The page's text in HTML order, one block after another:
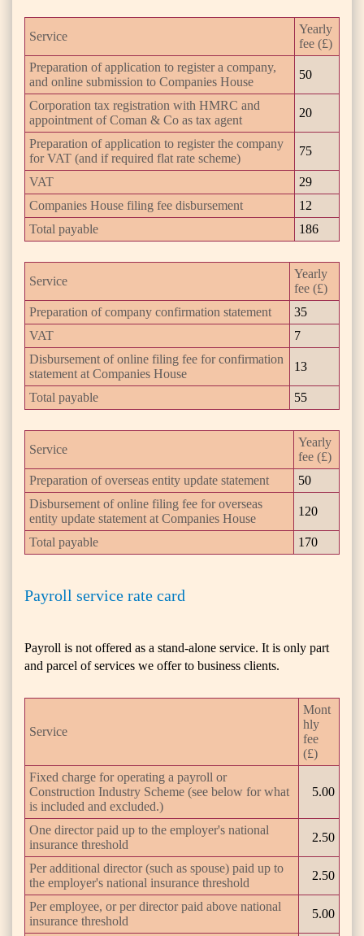
Service
Yearly
fee (£)
Preparation of application to register a company,
and online submission to Companies House
50
Corporation tax registration with HMRC and
appointment of Coman & Co as tax agent
20
Preparation of application to register the company
for VAT (and if required flat rate scheme)
75
VAT
29
Companies House filing fee disbursement
12
Total payable
186
Service
Yearly
fee (£)
Preparation of company confirmation statement
35
VAT
7
Disbursement of online filing fee for confirmation
statement at Companies House
13
Total payable 55
Service
Yearly
fee (£)
Preparation of overseas entity update statement
50
Disbursement of online filing fee for overseas
entity update statement at Companies House
120
Total payable 170
Payroll service rate card
Payroll is not offered as a stand-alone service. It is only part
and parcel of services we offer to business clients.
Service
Mont
hly
fee
(£)
Fixed charge for operating a payroll or
Construction Industry Scheme (see below for what
is included and excluded.)
5.00
One director paid up to the employer's national
insurance threshold
2.50
Per additional director (such as spouse) paid up to
the employer's national insurance threshold
2.50
Per employee, or per director paid above national
insurance threshold
5.00